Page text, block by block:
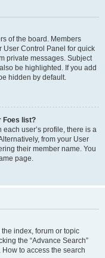
of the board. Members
User Control Panel for quick
private messages. Subject
be highlighted. If you add
hidden by default.
Foes list?
user’s profile, there is a
from your User
their member name. You
page.
index, forum or topic
the “Advance Search”
to access the search